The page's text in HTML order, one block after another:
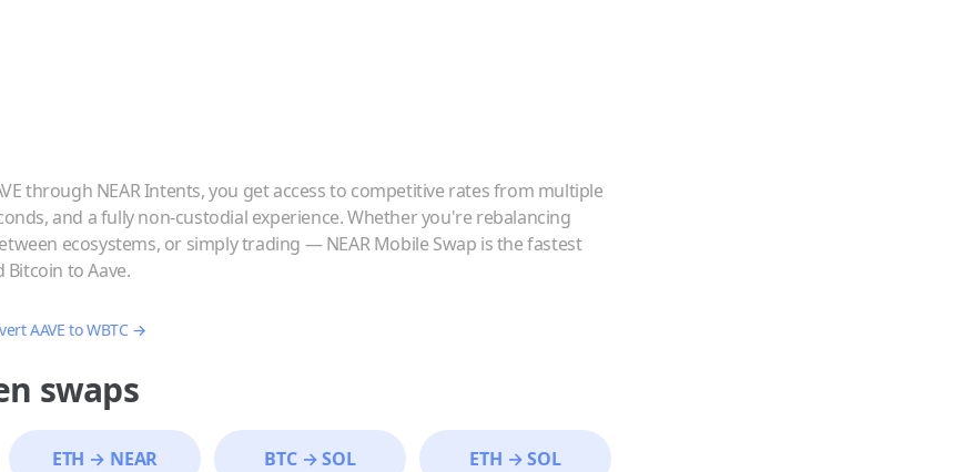
through NEAR Intents, you get access to competitive rates from multiple
and a fully non-custodial experience. Whether you're rebalancing
ecosystems, or simply trading — NEAR Mobile Swap is the fastest
Bitcoin toAave.
AAVE toWBTC→
swaps
ETH → NEAR BTC→SOL ETH →SOL